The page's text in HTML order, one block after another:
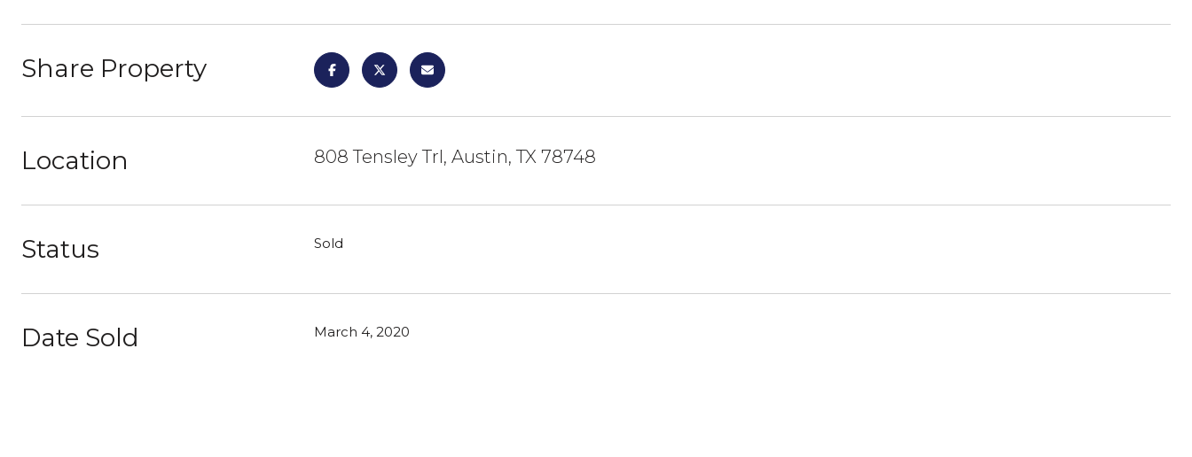
Share Property
Location 808 Tensley Trl, Austin, TX 78748
Status Sold
Date Sold March 4, 2020